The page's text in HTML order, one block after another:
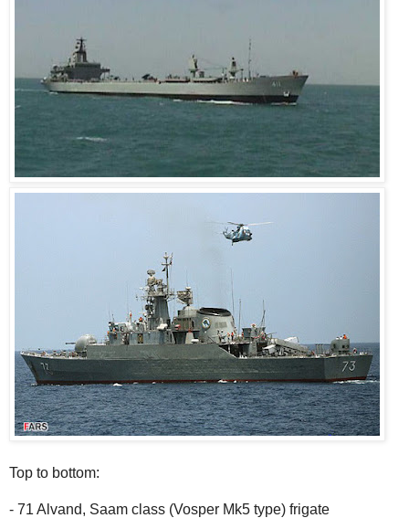
Top to bottom:
- 71 Alvand, Saam class (Vosper Mk5 type) frigate